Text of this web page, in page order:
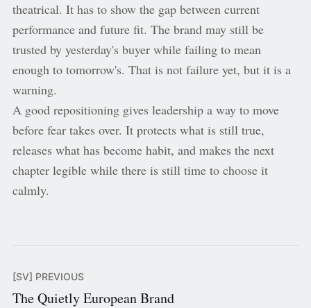
theatrical. It has to show the gap between current
performance and future fit. The brand may still be
trusted by yesterday's buyer while failing to mean
enough to tomorrow's. That is not failure yet, but it is a
warning.
A good repositioning gives leadership a way to move
before fear takes over. It protects what is still true,
releases what has become habit, and makes the next
chapter legible while there is still time to choose it
calmly.
[SV] PREVIOUS
The Quietly European Brand